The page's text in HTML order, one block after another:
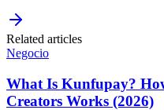
Related articles
Negocio
What Is Kunfupay?
Creators Works (2026)